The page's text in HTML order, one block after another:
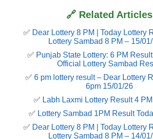
🔗 Related Articles
✅ Dear Lottery 8 PM | Today Lottery
Lottery Sambad 8 PM – 15/
✅ Punjab State Lottery: 6 PM
Official Lottery Sambad
✅ 6 pm lottery result​ – Dear Lottery
6pm 15/01/26
✅ Labh Laxmi Lottery Result 4
✅ Lottery Sambad 1PM Result
✅ Dear Lottery 8 PM | Today Lottery
Lottery Sambad 8 PM – 14/